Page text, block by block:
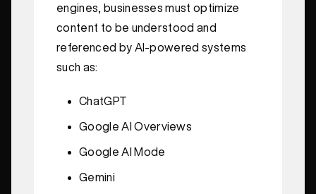
engines, businesses must optimize
content to be understood and
referenced by AI-powered systems
such as:
ChatGPT
Google AI Overviews
Google AI Mode
Gemini